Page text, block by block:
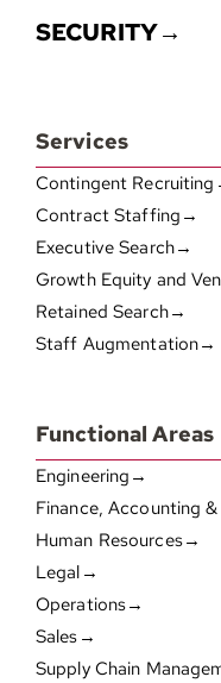
SECURITY→
Services
Contingent
Contract Staffing→
Executive Search→
Growth Equity and
Retained Search→
Staff Augmentation→
Functional Areas
Engineering→
Finance, Accounting
Human Resources→
Legal→
Operations→
Sales→
Supply Chain